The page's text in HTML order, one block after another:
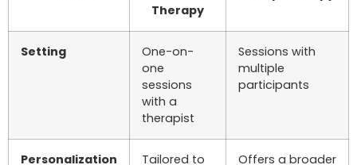
Therapy
Setting
One-on-
one
sessions
with a
therapist
Sessions with
multiple
participants
Personalization
Tailored to
Offers a broader